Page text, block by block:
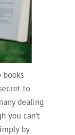
books
to
dealing
you can’t
by